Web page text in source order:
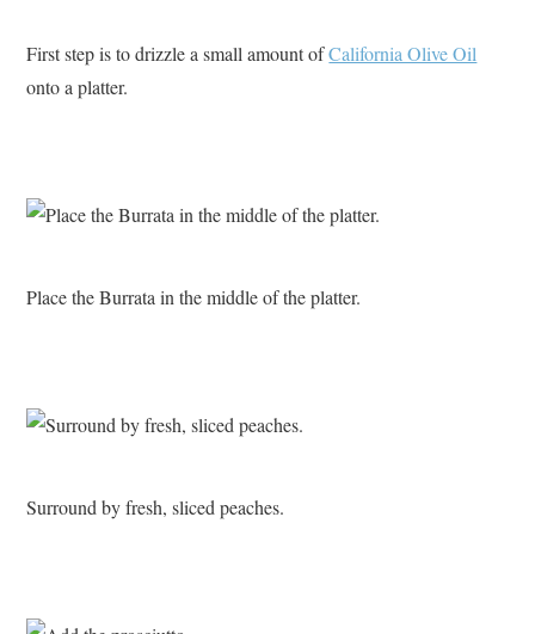
First step is to drizzle a small amount ofCalifornia Olive Oil
onto a platter.
Place the Burrata in the middle of the platter.
Surround by fresh, sliced peaches.